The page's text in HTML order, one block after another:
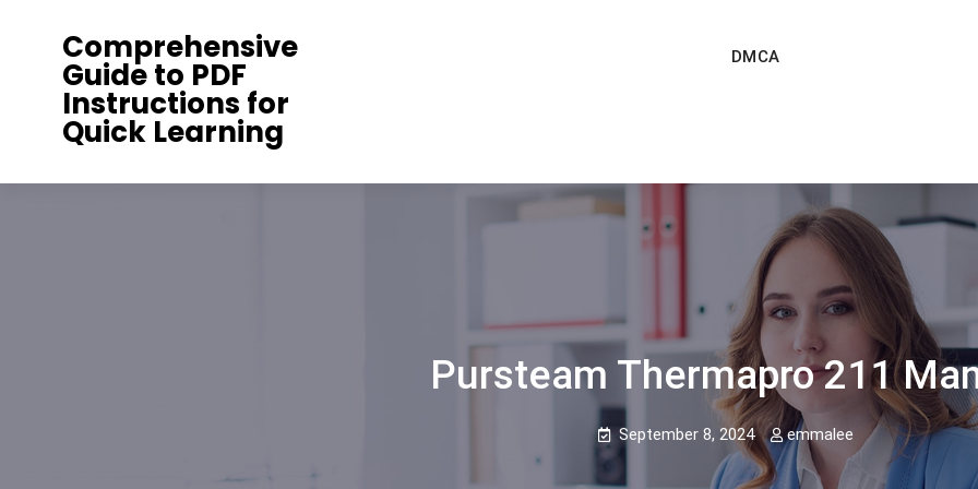
Comprehensive
Guide to PDF
Instructions for
Quick Learning
DMCA
Pursteam Thermapro 211
September 8, 2024 emmalee